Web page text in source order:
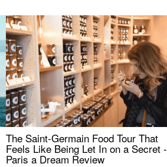
The Saint-Germain Food Tour That
Feels Like Being Let In on a Secret -
Paris a Dream Review